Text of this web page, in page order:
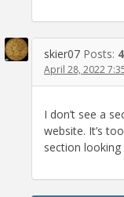
skier07 Posts:
April 28, 2022
I don’t see a
website. It’s
section